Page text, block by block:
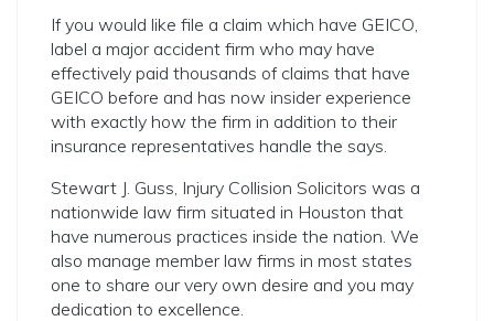
If you would like file a claim which have GEICO,
label a major accident firm who may have
effectively paid thousands of claims that have
GEICO before and has now insider experience
with exactly how the firm in addition to their
insurance representatives handle the says.
Stewart J. Guss, Injury Collision Solicitors was a
nationwide law firm situated in Houston that
have numerous practices inside the nation. We
also manage member law firms in most states
one to share our very own desire and you may
dedication to excellence.